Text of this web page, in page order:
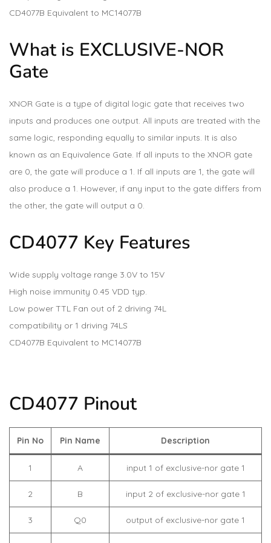
CD4077B Equivalent to MC14077B
What is EXCLUSIVE-NOR
Gate
XNOR Gate is a type of digital logic gate that receives two
inputs and produces one output. All inputs are treated with the
same logic, responding equally to similar inputs. It is also
known as an Equivalence Gate. If all inputs to the XNOR gate
are 0, the gate will produce a 1. If all inputs are 1, the gate will
also produce a 1. However, if any input to the gate differs from
the other, the gate will output a 0.
CD4077 Key Features
Wide supply voltage range 3.0V to 15V
High noise immunity 0.45 VDD typ.
Low power TTL Fan out of 2 driving 74L
compatibility or 1 driving 74LS
CD4077B Equivalent to MC14077B
CD4077 Pinout
Pin No Pin Name Description
1 A input 1 of exclusive-nor gate 1
2 B input 2 of exclusive-nor gate 1
3 Q0 output of exclusive-nor gate 1